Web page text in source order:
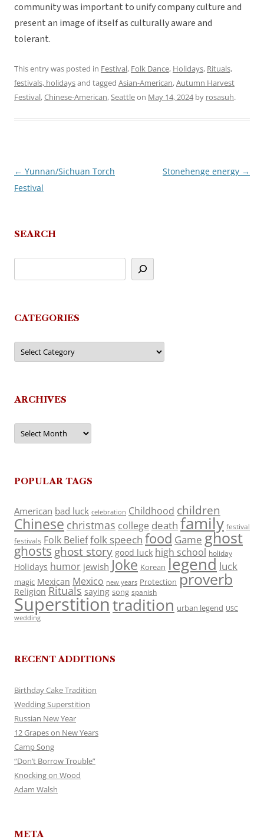
community was important to unify company culture and
present an image of itself as culturally aware and
tolerant.
This entry was posted in Festival, Folk Dance, Holidays, Rituals,
festivals, holidaysand tagged Asian-American,Autumn Harvest
Festival,Chinese-American,Seattleon May 14, 2024by rosasuh.
Post
navigation
← Yunnan/Sichuan Torch
Festival
Stonehenge energy →
SEARCH
CATEGORIES
Categories
ARCHIVES
Archives
POPULAR TAGS
American bad luck celebration Childhood children
Chinese christmas college death family festival
festivals Folk Belieffolk speech food Game ghost
ghosts ghost story good luck high school holiday
Holidays humor jewish Joke Korean legend luck
magic Mexican Mexico new years Protection proverb
Religion Rituals saying song spanish
Superstitiontradition urban legend USC
wedding
RECENT ADDITIONS
Birthday Cake Tradition
Wedding Superstition
Russian New Year
12 Grapes on New Years
Camp Song
“Don’t Borrow Trouble”
Knocking on Wood
Adam Walsh
META